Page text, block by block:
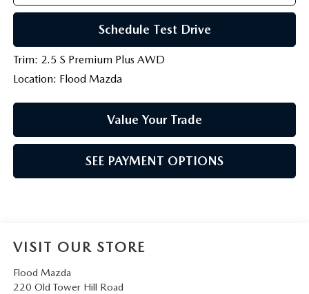
Schedule Test Drive
Trim: 2.5 S Premium Plus AWD
Location: Flood Mazda
Value Your Trade
SEE PAYMENT OPTIONS
VISIT OUR STORE
Flood Mazda
220 Old Tower Hill Road